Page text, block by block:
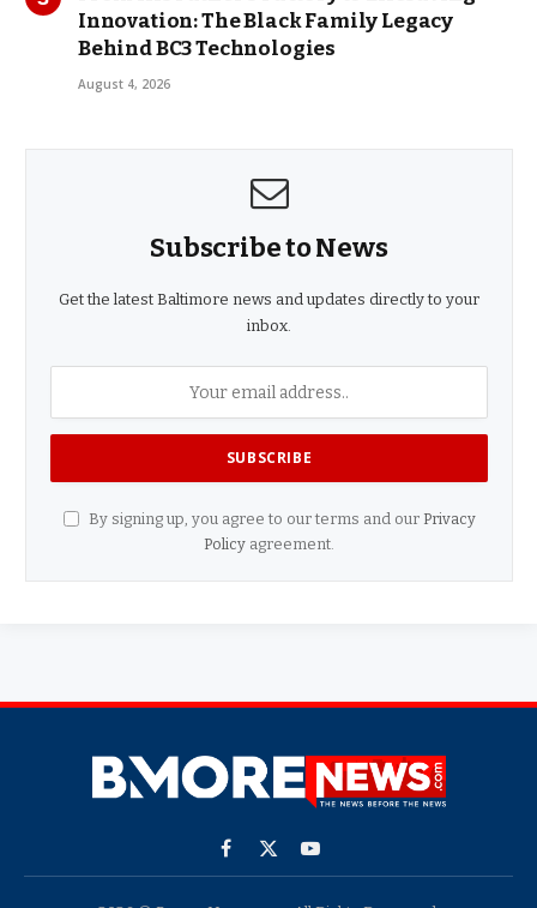
Innovation: The Black Family Legacy
Behind BC3 Technologies
August 4, 2026
Subscribe to News
Get the latest Baltimore news and updates directly to your
inbox.
By signing up, you agree to our terms and our Privacy
Policy agreement.
Facebook
X
YouTube